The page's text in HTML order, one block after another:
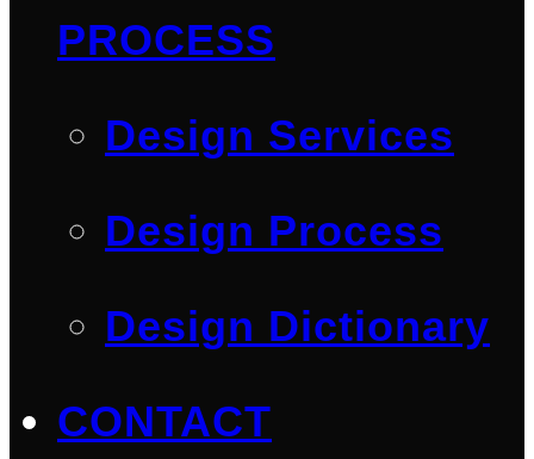
PROCESS
Design Services
Design Process
Design Dictionary
CONTACT